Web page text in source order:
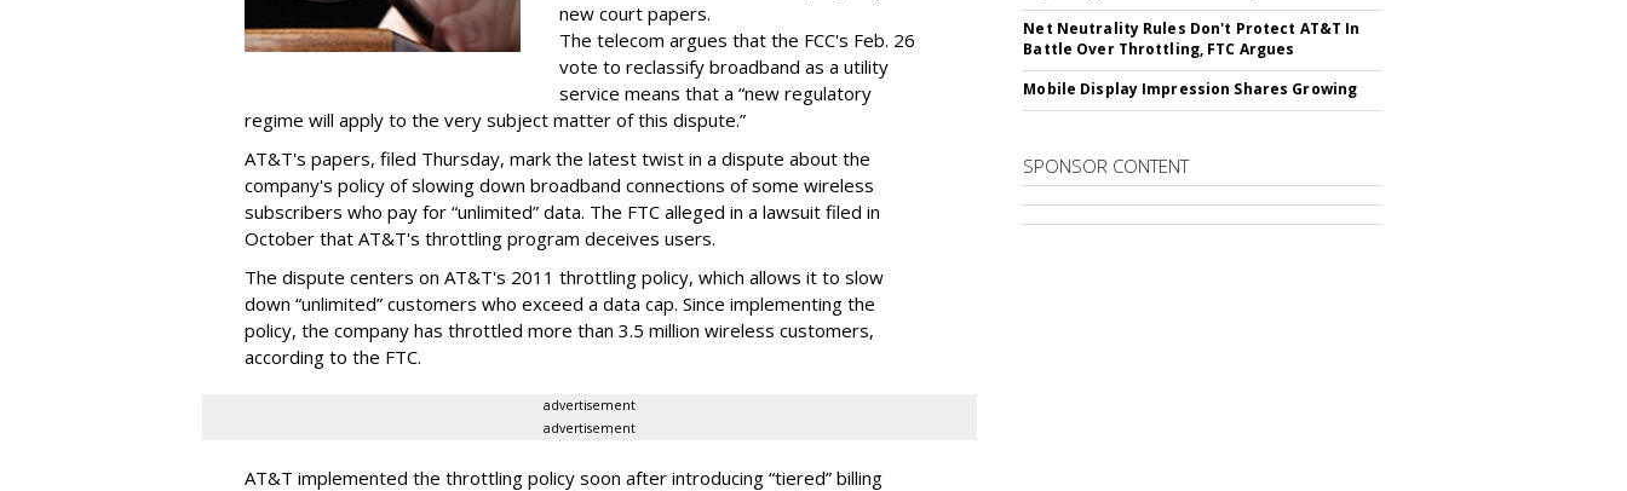
new court papers.
The telecom argues that the FCC's Feb. 26
vote to reclassify broadband as a utility
service means that a “new regulatory
regime will apply to the very subject matter of this dispute.”
AT&T's papers, filed Thursday, mark the latest twist in a dispute about the
company's policy of slowing down broadband connections of some wireless
subscribers who pay for “unlimited” data. The FTC alleged in a lawsuit filed in
October that AT&T's throttling program deceives users.
The dispute centers on AT&T's 2011 throttling policy, which allows it to slow
down “unlimited” customers who exceed a data cap. Since implementing the
policy, the company has throttled more than 3.5 million wireless customers,
according to the FTC.
advertisement
advertisement
AT&T implemented the throttling policy soon after introducing “tiered” billing
Net Neutrality Rules Don't Protect AT&T In
Battle Over Throttling, FTC Argues
Mobile Display Impression Shares Growing
SPONSOR CONTENT